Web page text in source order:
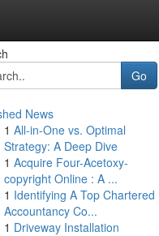
Go
News
1 All-in-One vs. Optimal
Strategy: A Deep Dive
1 Acquire Four-Acetoxy-
copyright Online : A ...
1 Identifying A Top Chartered
Accountancy Co...
1 Driveway Installation